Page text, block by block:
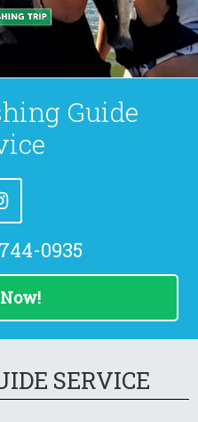
Guide
0935
SERVICE